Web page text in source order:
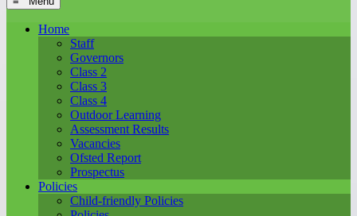
Home
Staff
Governors
Class 2
Class 3
Class 4
Outdoor Learning
Assessment Results
Vacancies
Ofsted Report
Prospectus
Policies
Child-friendly Policies